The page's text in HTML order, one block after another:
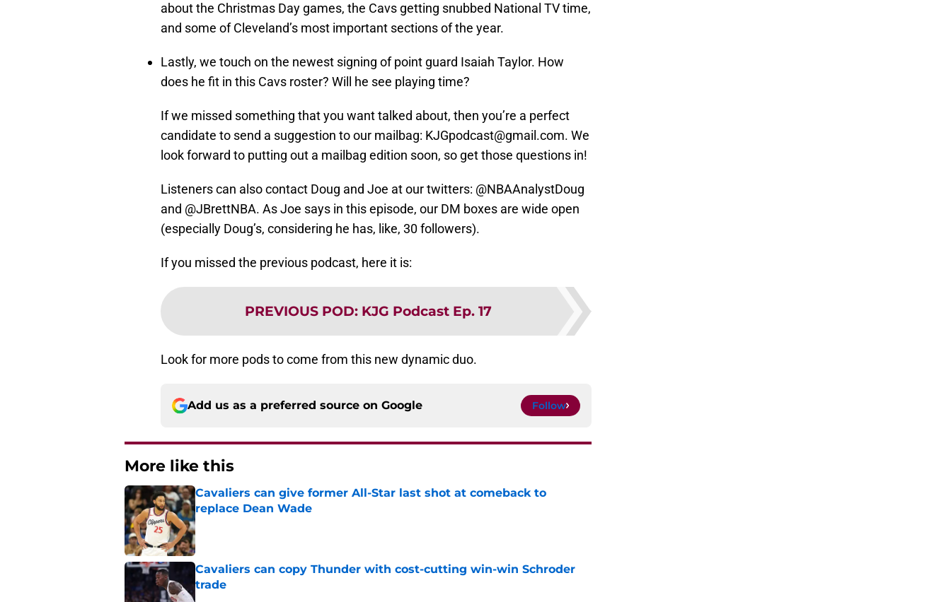
about the Christmas Day games, the Cavs getting snubbed National TV time,
and some of Cleveland’s most important sections of the year.
Lastly, we touch on the newest signing of point guard Isaiah Taylor. How
does he fit in this Cavs roster? Will he see playing time?
If we missed something that you want talked about, then you’re a perfect
candidate to send a suggestion to our mailbag: KJGpodcast@gmail.com. We
look forward to putting out a mailbag edition soon, so get those questions in!
Listeners can also contact Doug and Joe at our twitters: @NBAAnalystDoug
and @JBrettNBA. As Joe says in this episode, our DM boxes are wide open
(especially Doug’s, considering he has, like, 30 followers).
If you missed the previous podcast, here it is:
PREVIOUS POD: KJG Podcast Ep. 17
Look for more pods to come from this new dynamic duo.
Add us as a preferred source on Google Follow
More like this
Cavaliers can give former All-Star last shot at comeback to
replace Dean Wade
Published by on Invalid Date
Cavaliers can copy Thunder with cost-cutting win-win Schroder
trade